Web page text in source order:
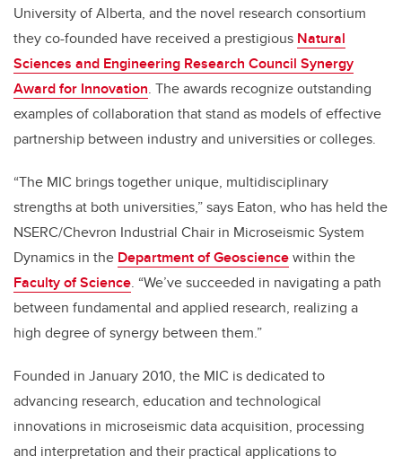
University of Alberta, and the novel research consortium
they co-founded have received a prestigious Natural
Sciences and Engineering Research Council Synergy
Award for Innovation. The awards recognize outstanding
examples of collaboration that stand as models of effective
partnership between industry and universities or colleges.
“The MIC brings together unique, multidisciplinary
strengths at both universities,” says Eaton, who has held the
NSERC/Chevron Industrial Chair in Microseismic System
Dynamics in the Department of Geosciencewithin the
Faculty of Science. “We’ve succeeded in navigating a path
between fundamental and applied research, realizing a
high degree of synergy between them.”
Founded in January 2010, the MIC is dedicated to
advancing research, education and technological
innovations in microseismic data acquisition, processing
and interpretation and their practical applications to